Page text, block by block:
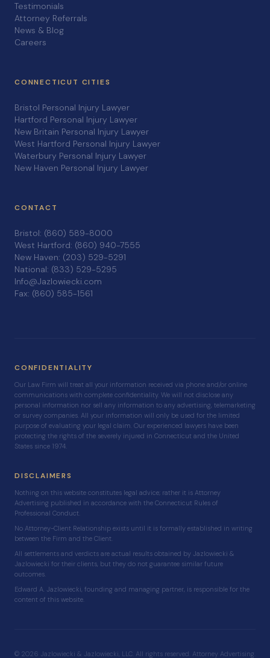
Testimonials
Attorney Referrals
News & Blog
Careers
CONNECTICUT CITIES
Bristol Personal Injury Lawyer
Hartford Personal Injury Lawyer
New Britain Personal Injury Lawyer
West Hartford Personal Injury Lawyer
Waterbury Personal Injury Lawyer
New Haven Personal Injury Lawyer
CONTACT
Bristol: (860) 589-8000
West Hartford: (860) 940-7555
New Haven: (203) 529-5291
National: (833) 529-5295
Info@Jazlowiecki.com
Fax: (860) 585-1561
CONFIDENTIALITY
Our Law Firm will treat all your information received via phone and/or online
communications with complete confidentiality. We will not disclose any
personal information nor sell any information to any advertising, telemarketing
or survey companies. All your information will only be used for the limited
purpose of evaluating your legal claim. Our experienced lawyers have been
protecting the rights of the severely injured in Connecticut and the United
States since 1974.
DISCLAIMERS
Nothing on this website constitutes legal advice; rather it is Attorney
Advertising published in accordance with the Connecticut Rules of
Professional Conduct.
No Attorney-Client Relationship exists until it is formally established in writing
between the Firm and the Client.
All settlements and verdicts are actual results obtained by Jazlowiecki &
Jazlowiecki for their clients, but they do not guarantee similar future
outcomes.
Edward A. Jazlowiecki, founding and managing partner, is responsible for the
content of this website.
© 2026 Jazlowiecki & Jazlowiecki, LLC. All rights reserved. Attorney Advertising.